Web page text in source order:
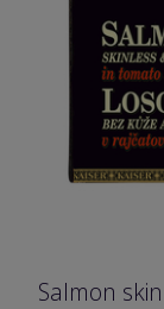
Salmon